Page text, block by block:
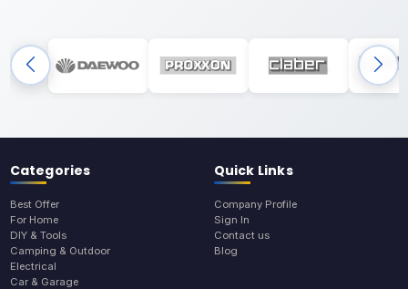
Categories
Best Offer
For Home
DIY & Tools
Camping & Outdoor
Electrical
Car & Garage
Quick Links
Company Profile
Sign In
Contact us
Blog